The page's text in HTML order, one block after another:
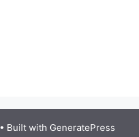
• Built with GeneratePress